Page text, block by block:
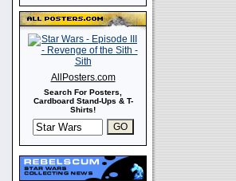
AllPosters.com
Search For Posters,
Cardboard Stand-Ups & T-
Shirts!